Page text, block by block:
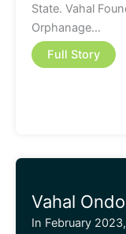
State. Vahal
Orphanage…
Full Story
Vahal
In February